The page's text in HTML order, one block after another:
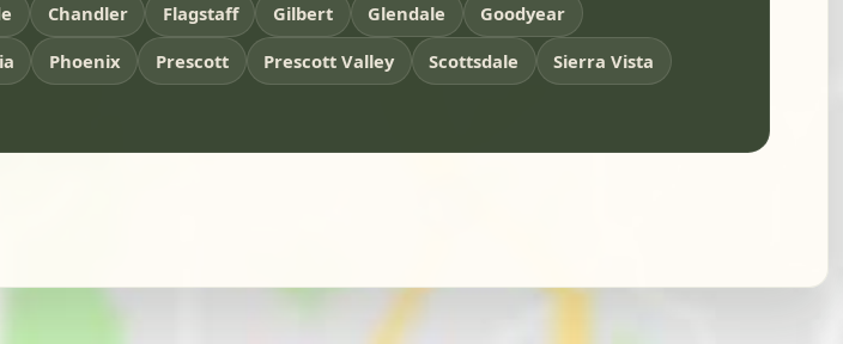
Chandler Flagstaff Gilbert Glendale
Goodyear
Phoenix Prescott Prescott Valley Scottsdale
Sierra Vista